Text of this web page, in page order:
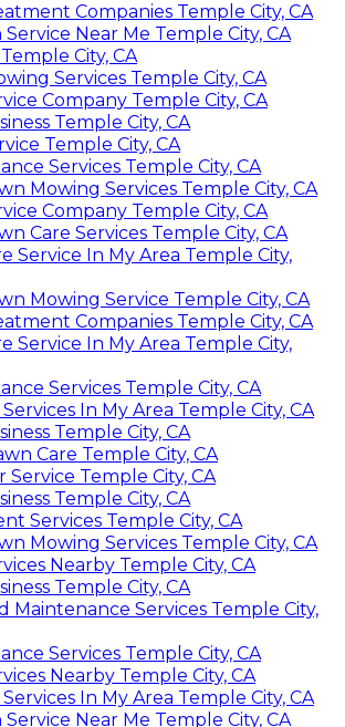
Companies Temple City, CA
Near Me Temple City, CA
City, CA
Services Temple City, CA
Company Temple City, CA
Temple City, CA
Temple City, CA
Services Temple City, CA
Mowing Services Temple City, CA
Company Temple City, CA
Care Services Temple City, CA
Service In My Area Temple City,
Mowing Service Temple City, CA
Companies Temple City, CA
Service In My Area Temple City,
Services Temple City, CA
In My Area Temple City, CA
Temple City, CA
Care Temple City, CA
Service Temple City, CA
Temple City, CA
Services Temple City, CA
Mowing Services Temple City, CA
Nearby Temple City, CA
Temple City, CA
Maintenance Services Temple City,
Services Temple City, CA
Nearby Temple City, CA
In My Area Temple City, CA
Near Me Temple City, CA